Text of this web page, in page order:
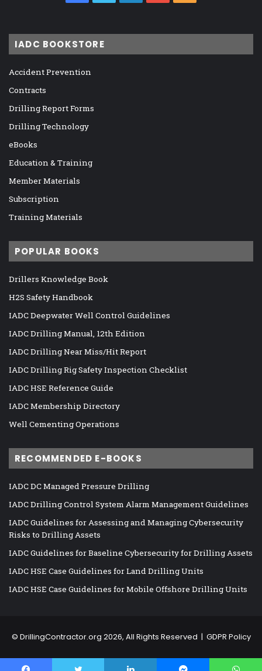
IADC BOOKSTORE
Accident Prevention
Contracts
Drilling Report Forms
Drilling Technology
eBooks
Education & Training
Member Materials
Subscription
Training Materials
POPULAR BOOKS
Drillers Knowledge Book
H2S Safety Handbook
IADC Deepwater Well Control Guidelines
IADC Drilling Manual, 12th Edition
IADC Drilling Near Miss/Hit Report
IADC Drilling Rig Safety Inspection Checklist
IADC HSE Reference Guide
IADC Membership Directory
Well Cementing Operations
RECOMMENDED E-BOOKS
IADC DC Managed Pressure Drilling
IADC Drilling Control System Alarm Management Guidelines
IADC Guidelines for Assessing and Managing Cybersecurity
Risks to Drilling Assets
IADC Guidelines for Baseline Cybersecurity for Drilling Assets
IADC HSE Case Guidelines for Land Drilling Units
IADC HSE Case Guidelines for Mobile Offshore Drilling Units
© DrillingContractor.org 2026, All Rights Reserved | GDPR Policy